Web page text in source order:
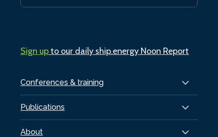
Conferences & training
Publications
About
Sign upto our daily ship.energy Noon Report